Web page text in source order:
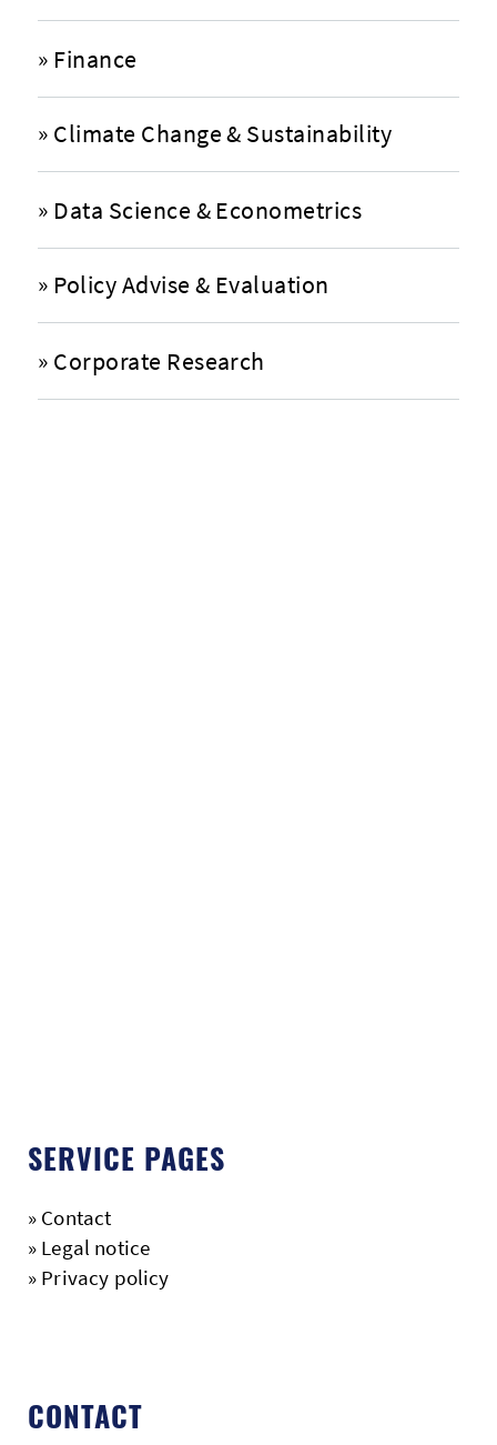
» Finance
» Climate Change & Sustainability
» Data Science & Econometrics
» Policy Advise & Evaluation
» Corporate Research
SERVICE PAGES
» Contact
» Legal notice
» Privacy policy
CONTACT